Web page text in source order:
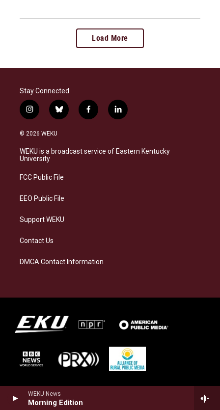
WEKU News
Morning Edition
Load More
Stay Connected
i
n
s
a
g
a
b
l
s
k
f
a
b
o
l
i
e
d
© 2026 WEKU
WEKU is a broadcast service of Eastern Kentucky
University
FCC Public File
EEO Public File
Support WEKU
Contact Us
DMCA Contact Information